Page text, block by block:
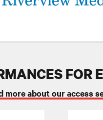
FOR
more about our access